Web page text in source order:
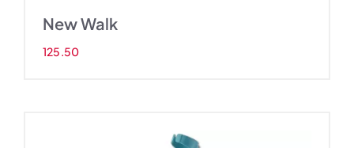
New Walk
125.50